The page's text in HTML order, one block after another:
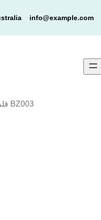
info@example.com
/ قلم حواجب كاركتر BZ003